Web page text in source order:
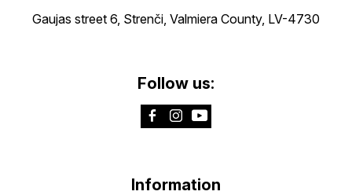
Gaujas street 6, Strenči, Valmiera County, LV-4730
Follow us:
Information